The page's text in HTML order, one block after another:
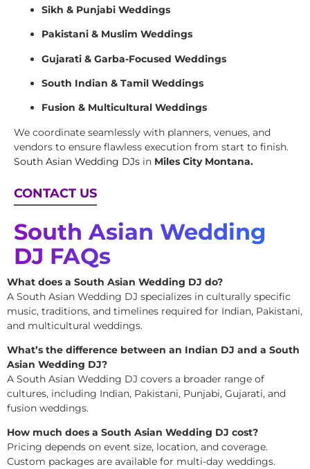
Sikh & Punjabi Weddings
Pakistani & Muslim Weddings
Gujarati & Garba-Focused Weddings
South Indian & Tamil Weddings
Fusion & Multicultural Weddings
We coordinate seamlessly with planners, venues, and
vendors to ensure flawless execution from start to finish.
South Asian Wedding DJs in Miles City Montana.
CONTACT US
South Asian Wedding
DJ FAQs
What does a South Asian Wedding DJ do?
A South Asian Wedding DJ specializes in culturally specific
music, traditions, and timelines required for Indian, Pakistani,
and multicultural weddings.
What’s the difference between an Indian DJ and a South
Asian Wedding DJ?
A South Asian Wedding DJ covers a broader range of
cultures, including Indian, Pakistani, Punjabi, Gujarati, and
fusion weddings.
How much does a South Asian Wedding DJ cost?
Pricing depends on event size, location, and coverage.
Custom packages are available for multi-day weddings.